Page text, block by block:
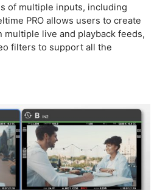
of multiple inputs, including
PRO allows users to create
live and playback feeds,
filters to support all the